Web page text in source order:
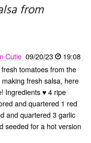
from
Cutie 09/20/23
19:08
tomatoes from the
fresh salsa, here
Ingredients ♥ 4 ripe
and quartered 1 red
and quartered 3 garlic
seeded for a hot version